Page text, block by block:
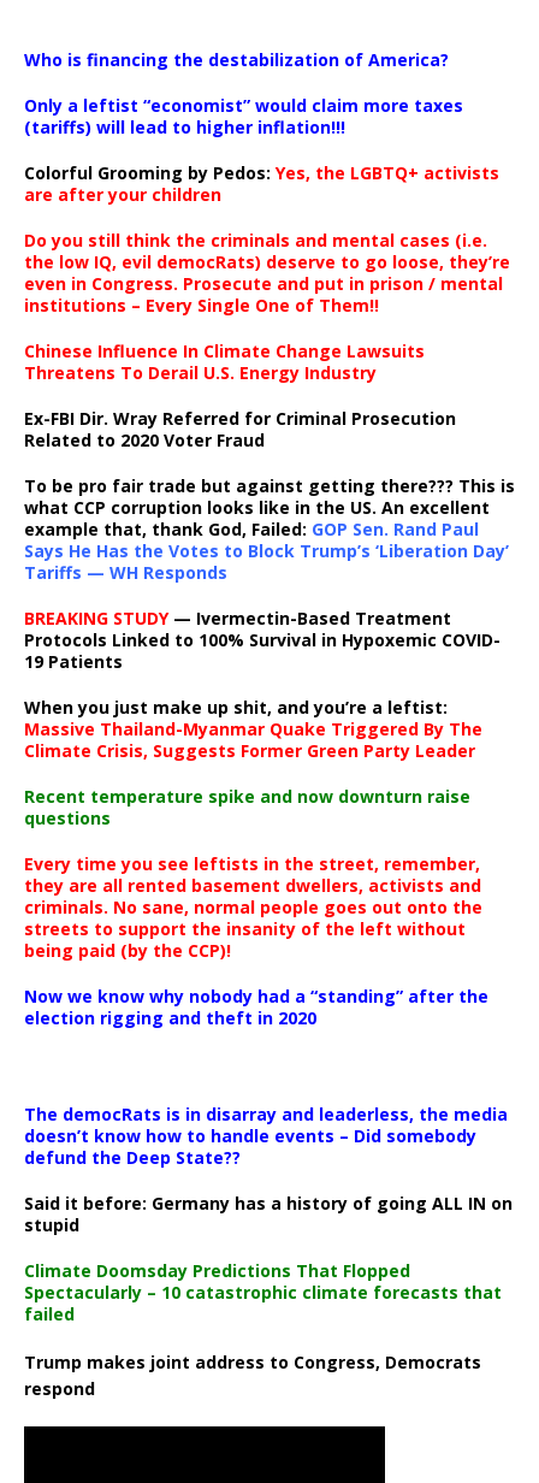
Who is financing the destabilization of America?
Only a leftist “economist” would claim more taxes
(tariffs) will lead to higher inflation!!!
Colorful Grooming by Pedos: Yes, the LGBTQ+ activists
are after your children
Do you still think the criminals and mental cases (i.e.
the low IQ, evil democRats) deserve to go loose, they’re
even in Congress. Prosecute and put in prison / mental
institutions – Every Single One of Them!!
Chinese Influence In Climate Change Lawsuits
Threatens To Derail U.S. Energy Industry
Ex-FBI Dir. Wray Referred for Criminal Prosecution
Related to 2020 Voter Fraud
To be pro fair trade but against getting there??? This is
what CCP corruption looks like in the US. An excellent
example that, thank God, Failed: GOP Sen. Rand Paul
Says He Has the Votes to Block Trump’s ‘Liberation Day’
Tariffs — WH Responds
BREAKING STUDY— Ivermectin-Based Treatment
Protocols Linked to 100% Survival in Hypoxemic COVID-
19 Patients
When you just make up shit, and you’re a leftist:
Massive Thailand-Myanmar Quake Triggered By The
Climate Crisis, Suggests Former Green Party Leader
Recent temperature spike and now downturn raise
questions
Every time you see leftists in the street, remember,
they are all rented basement dwellers, activists and
criminals. No sane, normal people goes out onto the
streets to support the insanity of the left without
being paid (by the CCP)!
Now we know why nobody had a “standing” after the
election rigging and theft in 2020
The democRats is in disarray and leaderless, the media
doesn’t know how to handle events – Did somebody
defund the Deep State??
Said it before: Germany has a history of going ALL IN on
stupid
Climate Doomsday Predictions That Flopped
Spectacularly – 10 catastrophic climate forecasts that
failed
Trump makes joint address to Congress, Democrats
respond